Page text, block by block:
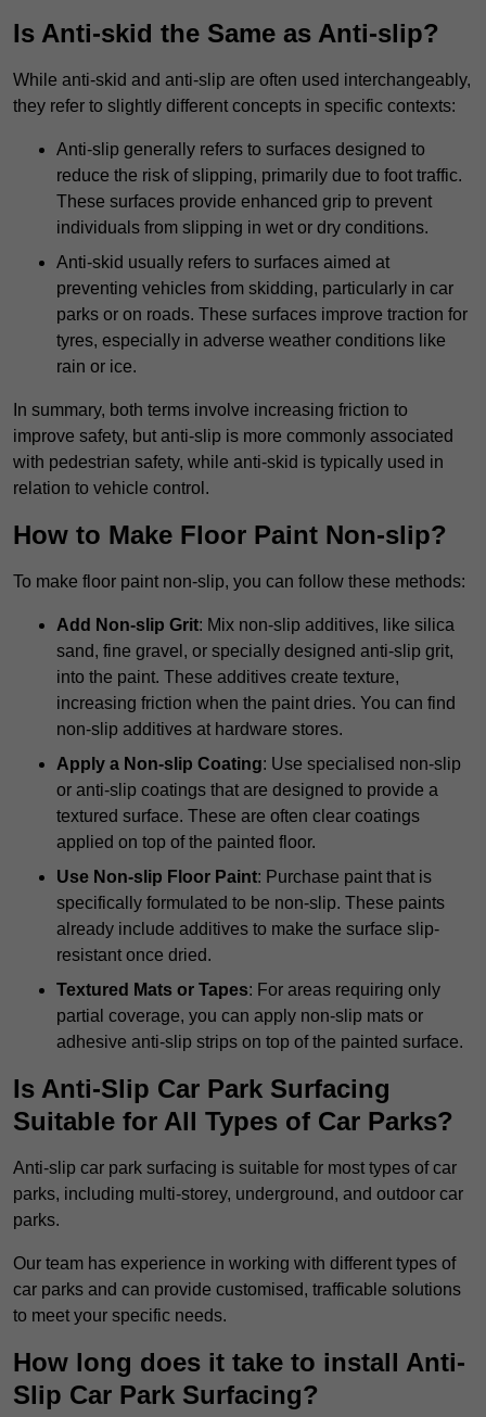
Is Anti-skid the Same as Anti-slip?
While anti-skid and anti-slip are often used interchangeably,
they refer to slightly different concepts in specific contexts:
Anti-slip generally refers to surfaces designed to
reduce the risk of slipping, primarily due to foot traffic.
These surfaces provide enhanced grip to prevent
individuals from slipping in wet or dry conditions.
Anti-skid usually refers to surfaces aimed at
preventing vehicles from skidding, particularly in car
parks or on roads. These surfaces improve traction for
tyres, especially in adverse weather conditions like
rain or ice.
In summary, both terms involve increasing friction to
improve safety, but anti-slip is more commonly associated
with pedestrian safety, while anti-skid is typically used in
relation to vehicle control.
How to Make Floor Paint Non-slip?
To make floor paint non-slip, you can follow these methods:
Add Non-slip Grit: Mix non-slip additives, like silica
sand, fine gravel, or specially designed anti-slip grit,
into the paint. These additives create texture,
increasing friction when the paint dries. You can find
non-slip additives at hardware stores.
Apply a Non-slip Coating: Use specialised non-slip
or anti-slip coatings that are designed to provide a
textured surface. These are often clear coatings
applied on top of the painted floor.
Use Non-slip Floor Paint: Purchase paint that is
specifically formulated to be non-slip. These paints
already include additives to make the surface slip-
resistant once dried.
Textured Mats or Tapes: For areas requiring only
partial coverage, you can apply non-slip mats or
adhesive anti-slip strips on top of the painted surface.
Is Anti-Slip Car Park Surfacing
Suitable for All Types of Car Parks?
Anti-slip car park surfacing is suitable for most types of car
parks, including multi-storey, underground, and outdoor car
parks.
Our team has experience in working with different types of
car parks and can provide customised, trafficable solutions
to meet your specific needs.
How long does it take to install Anti-
Slip Car Park Surfacing?